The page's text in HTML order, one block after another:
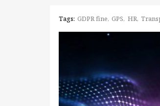
Tags: GDPR fine GPS HR